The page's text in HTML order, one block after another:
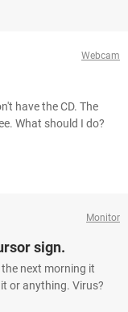
Webcam
have the CD. The
What should I do?
Monitor
sign.
next morning it
or anything. Virus?